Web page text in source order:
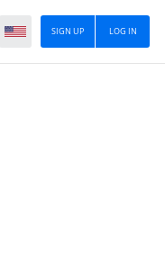
LOG IN
SIGN UP